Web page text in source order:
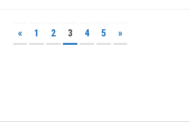
« 1 2 3 4 5 »